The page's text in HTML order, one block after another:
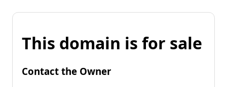
This domain is for sale
Contact the Owner